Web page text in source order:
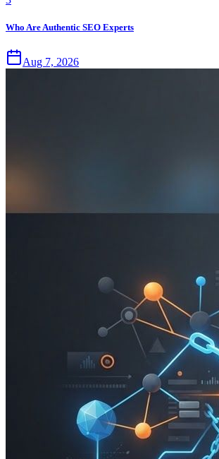
Who Are Authentic SEO Experts
Aug 7, 2026